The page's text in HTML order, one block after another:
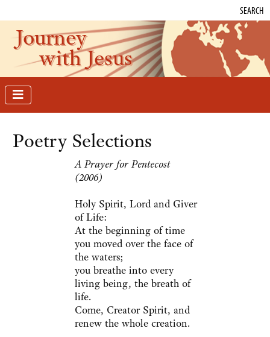
SEARCH
Journey
with Jesus
Poetry Selections
A Prayer for Pentecost
(2006)
Holy Spirit, Lord and Giver
of Life:
At the beginning of time
you moved over the face of
the waters;
you breathe into every
living being, the breath of
life.
Come, Creator Spirit, and
renew the whole creation.